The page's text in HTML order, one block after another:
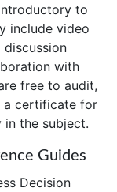
to
include video
discussion
with
free to audit,
a certificate for
the subject.
Guides
Decision